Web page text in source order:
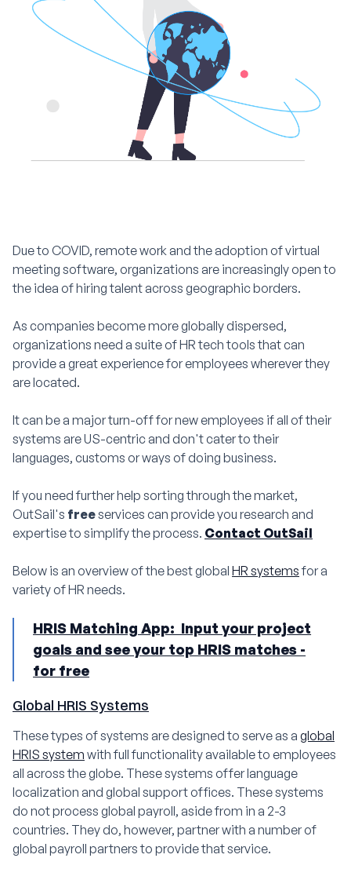
Due to COVID, remote work and the adoption of virtual
meeting software, organizations are increasingly open to
the idea of hiring talent across geographic borders.
As companies become more globally dispersed,
organizations need a suite of HR tech tools that can
provide a great experience for employees wherever they
are located.
It can be a major turn-off for new employees if all of their
systems are US-centric and don't cater to their
languages, customs or ways of doing business.
If you need further help sorting through the market,
OutSail's freeservices can provide you research and
expertise to simplify the process. Contact OutSail
Below is an overview of the best global HR systemsfor a
variety of HR needs.
HRIS Matching App: Input your project
goals and see your top HRIS matches -
for free
Global HRIS Systems
These types of systems are designed to serve as a global
HRIS system with full functionality available to employees
all across the globe. These systems offer language
localization and global support offices. These systems
do not process global payroll, aside from in a 2-3
countries. They do, however, partner with a number of
global payroll partners to provide that service.